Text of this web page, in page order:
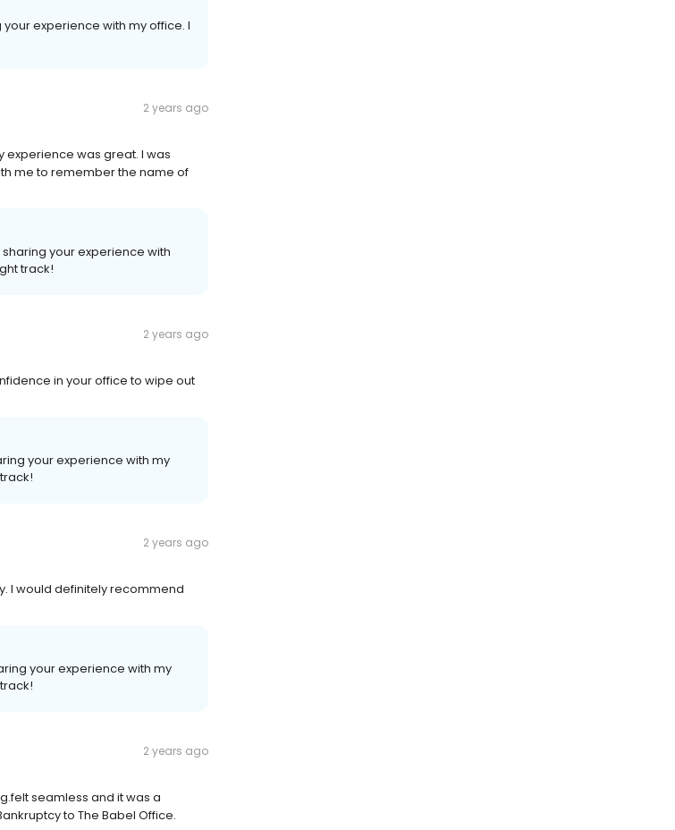
experience with my office. I
2 years ago
experience was great. I was
me to remember the name of
your experience with
track!
2 years ago
in your office to wipe out
your experience with my
2 years ago
I would definitely recommend
your experience with my
2 years ago
seamless and it was a
to The Babel Office.